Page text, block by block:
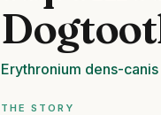
Erythronium dens-canis
THE STORY